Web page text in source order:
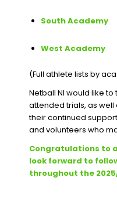
South Academy
West Academy
(Full athlete lists by
Netball NI would like
attended trials, as
their continued
and volunteers who
Congratulations to
look forward to
throughout the